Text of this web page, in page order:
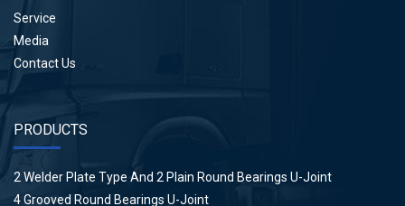
Service
Media
Contact Us
PRODUCTS
2 Welder Plate Type And 2 Plain Round Bearings U-Joint
4 Grooved Round Bearings U-Joint